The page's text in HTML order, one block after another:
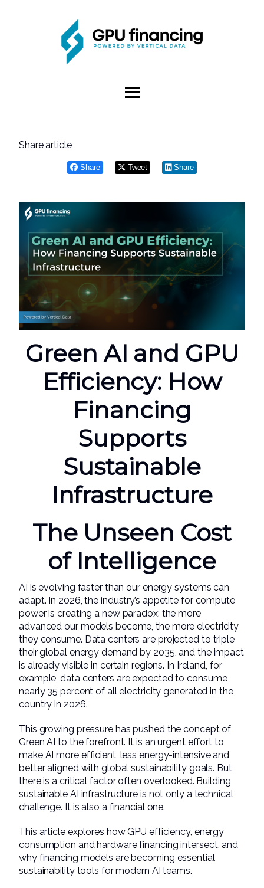
Share article
Share Tweet Share
Green AI and GPU
Efficiency: How
Financing
Supports
Sustainable
Infrastructure
The Unseen Cost
of Intelligence
AI is evolving faster than our energy systems can
adapt. In 2026, the industry’s appetite for compute
power is creating a new paradox: the more
advanced our models become, the more electricity
they consume. Data centers are projected to triple
their global energy demand by 2035, and the impact
is already visible in certain regions. In Ireland, for
example, data centers are expected to consume
nearly 35 percent of all electricity generated in the
country in 2026.
This growing pressure has pushed the concept of
Green AI to the forefront. It is an urgent effort to
make AI more efficient, less energy-intensive and
better aligned with global sustainability goals. But
there is a critical factor often overlooked. Building
sustainable AI infrastructure is not only a technical
challenge. It is also a financial one.
This article explores how GPU efficiency, energy
consumption and hardware financing intersect, and
why financing models are becoming essential
sustainability tools for modern AI teams.